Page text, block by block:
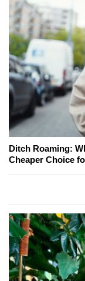
Ditch Roaming:
Cheaper Choice